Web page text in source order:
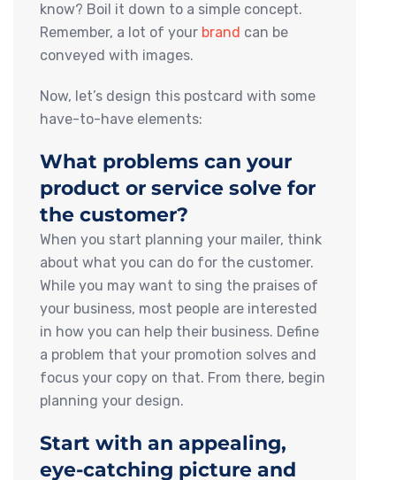
know? Boil it down to a simple concept.
Remember, a lot of your brand can be
conveyed with images.
Now, let’s design this postcard with some
have-to-have elements:
What problems can your
product or service solve for
the customer?
When you start planning your mailer, think
about what you can do for the customer.
While you may want to sing the praises of
your business, most people are interested
in how you can help their business. Define
a problem that your promotion solves and
focus your copy on that. From there, begin
planning your design.
Start with an appealing,
eye-catching picture and